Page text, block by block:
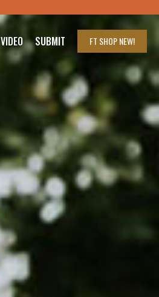
VIDEO SUBMIT FT SHOPNEW!